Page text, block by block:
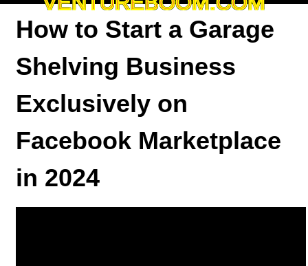
How to Start a Garage
Shelving Business
Exclusively on
Facebook Marketplace
in 2024